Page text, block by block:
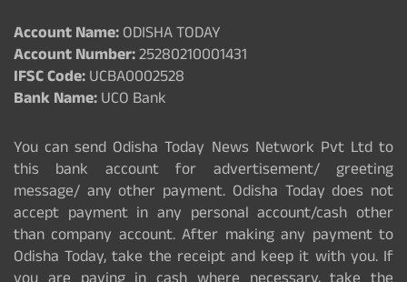
Account Name:ODISHA TODAY
Account Number:25280210001431
IFSC Code:UCBA0002528
Bank Name:UCO Bank
You can send Odisha Today News Network Pvt Ltd to
this bank account for advertisement/ greeting
message/ any other payment. Odisha Today does not
accept payment in any personal account/cash other
than company account. After making any payment to
Odisha Today, take the receipt and keep it with you. If